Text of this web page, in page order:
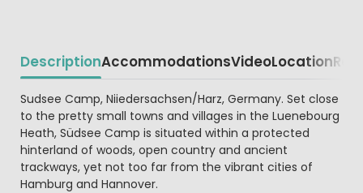
DescriptionAccommodationsVideoLocation
Beschrijving
Sudsee Camp, Niiedersachsen/Harz, Germany. Set close
to the pretty small towns and villages in the Luenebourg
Heath, Südsee Camp is situated within a protected
hinterland of woods, open country and ancient
trackways, yet not too far from the vibrant cities of
Hamburg and Hannover.